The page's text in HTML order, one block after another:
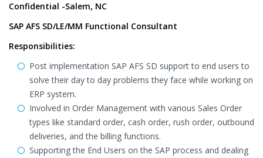
Confidential -Salem, NC
SAP AFS SD/LE/MM Functional Consultant
Responsibilities:
Post implementation SAP AFS SD support to end users to
solve their day to day problems they face while working on
ERP system.
Involved in Order Management with various Sales Order
types like standard order, cash order, rush order, outbound
deliveries, and the billing functions.
Supporting the End Users on the SAP process and dealing